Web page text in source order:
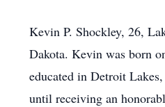
Kevin P. Shockley, 26,
Dakota. Kevin was born
educated in Detroit
until receiving an